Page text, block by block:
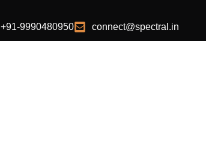
+91-9990480950 connect@spectral.in